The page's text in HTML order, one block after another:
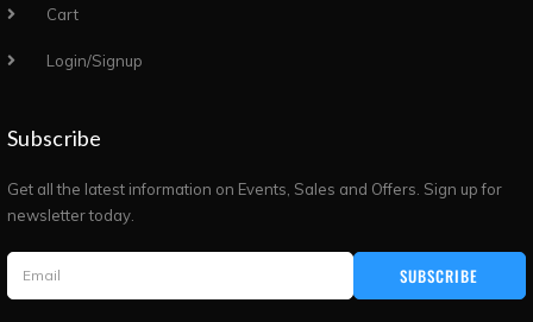
Cart
Login/Signup
Subscribe
Get all the latest information on Events, Sales and Offers. Sign up for
newsletter today.
SUBSCRIBE